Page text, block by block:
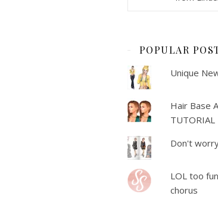
POPULAR
Unique
Hair Base
TUTORIAL
Don't
LOL too
chorus